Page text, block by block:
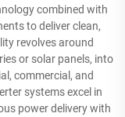
combined with
to deliver clean,
revolves around
or solar panels, into
commercial, and
systems excel in
power delivery with